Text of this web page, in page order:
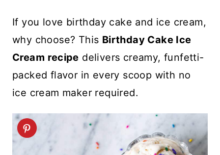
If you love birthday cake and ice cream,
why choose? This Birthday Cake Ice
Cream recipe delivers creamy, funfetti-
packed flavor in every scoop with no
ice cream maker required.